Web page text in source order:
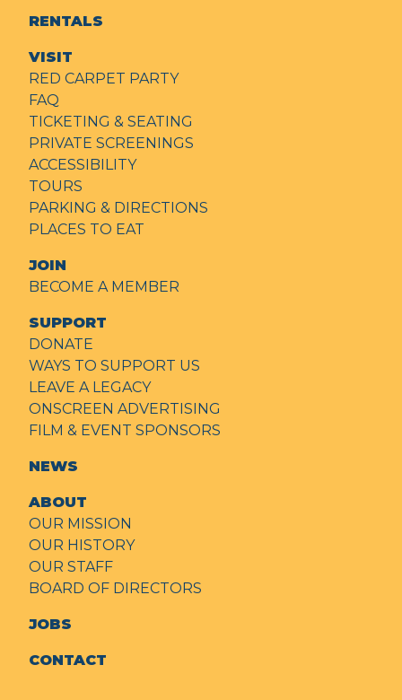
RENTALS
VISIT
RED CARPET PARTY
FAQ
TICKETING & SEATING
PRIVATE SCREENINGS
ACCESSIBILITY
TOURS
PARKING & DIRECTIONS
PLACES TO EAT
JOIN
BECOME A MEMBER
SUPPORT
DONATE
WAYS TO SUPPORT US
LEAVE A LEGACY
ONSCREEN ADVERTISING
FILM & EVENT SPONSORS
NEWS
ABOUT
OUR MISSION
OUR HISTORY
OUR STAFF
BOARD OF DIRECTORS
JOBS
CONTACT